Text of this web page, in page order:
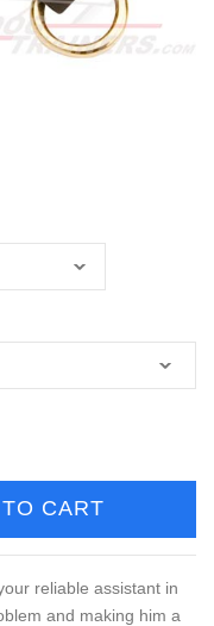
reliable assistant in
and making him a